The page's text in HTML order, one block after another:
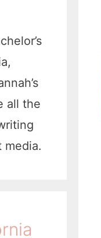
all the
media.